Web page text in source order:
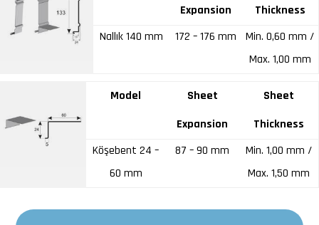
Expansion
Thickness
Nallık 140 mm
172 – 176 mm
Min. 0,60 mm /
Max. 1,00 mm
Model
Sheet
Expansion
Sheet
Thickness
Köşebent 24 –
60 mm
87 – 90 mm
Min. 1,00 mm /
Max. 1,50 mm